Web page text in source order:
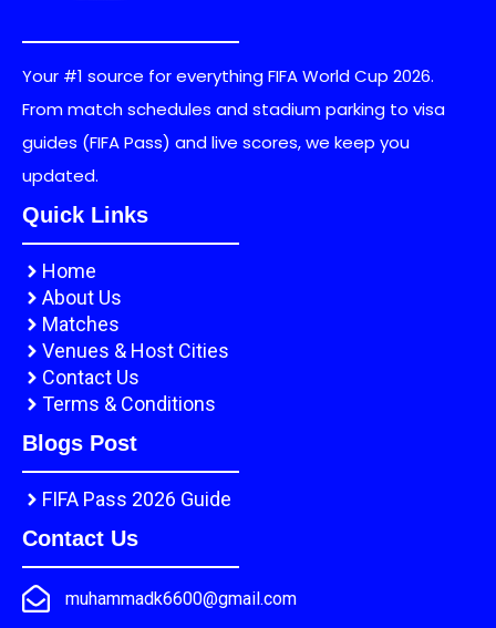
Your #1 source for everything FIFA World Cup 2026.
From match schedules and stadium parking to visa
guides (FIFA Pass) and live scores, we keep you
updated.
Quick Links
Home
About Us
Matches
Venues & Host Cities
Contact Us
Terms & Conditions
Blogs Post
FIFA Pass 2026 Guide
Contact Us
muhammadk6600@gmail.com